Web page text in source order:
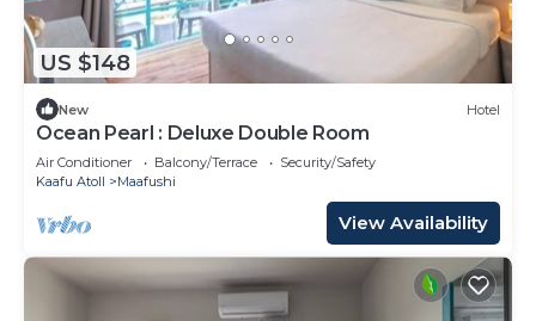
US $148
New Hotel
Ocean Pearl : Deluxe Double Room
Air Conditioner Balcony/Terrace
Security/Safety
Kaafu Atoll
Maafushi
View Availability